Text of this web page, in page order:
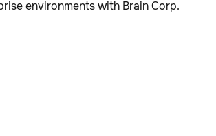
environments with Brain Corp.